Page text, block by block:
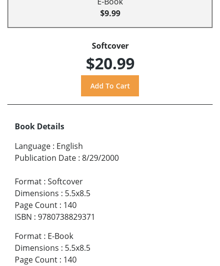
$9.99
Softcover
$20.99
Book Details
Language : English
Publication Date : 8/29/2000
Format : Softcover
Dimensions : 5.5x8.5
Page Count : 140
ISBN : 9780738829371
Format : E-Book
Dimensions : 5.5x8.5
Page Count : 140